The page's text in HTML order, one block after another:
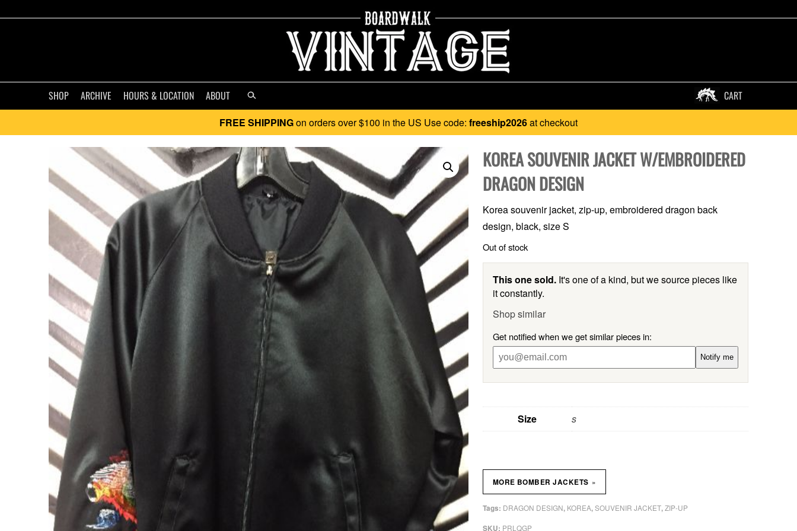
SHOP ARCHIVE HOURS & LOCATION ABOUT CART
FREE SHIPPINGon orders over $100 in the US Use code: freeship2026at checkout
KOREA SOUVENIR JACKET W/EMBROIDERED
DRAGON DESIGN
Korea souvenir jacket, zip-up, embroidered dragon back
design, black, size S
Out of stock
This one sold.It's one of a kind, but we source pieces like
it constantly.
Shop similar
Get notified when we get similar pieces in:
Notify me
Size s
SKU: PRLQGP
Tags: DRAGON DESIGN, KOREA,SOUVENIR JACKET,ZIP-UP
MORE BOMBER JACKETS »